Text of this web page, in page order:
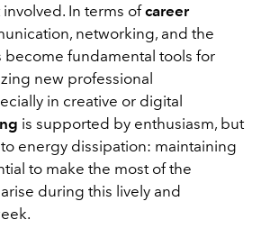
In terms ofcareer
networking, and the
become fundamental tools for
new professional
in creative or digital
is supported by enthusiasm, but
energy dissipation: maintaining
to make the most of the
during this lively and